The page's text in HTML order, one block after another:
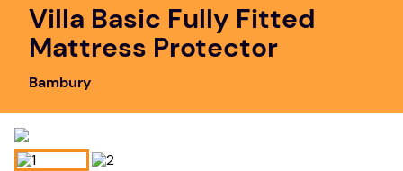
about
board game
falls
adult bibs
Villa Basic Fully Fitted
Mattress Protector
Bambury